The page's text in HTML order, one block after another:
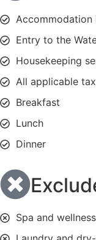
Accommodation
Entry to the
Housekeeping
All applicable
Breakfast
Lunch
Dinner
Spa and